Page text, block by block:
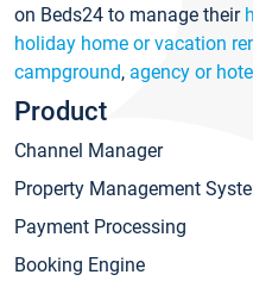
on Beds24 to manage their
holiday home or vacation
campground, agency or
Product
Channel Manager
Property Management
Payment Processing
Booking Engine